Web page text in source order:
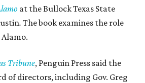
at the Bullock Texas State
. The book examines the role
Tribune, Penguin Press said the
of directors, including Gov. Greg